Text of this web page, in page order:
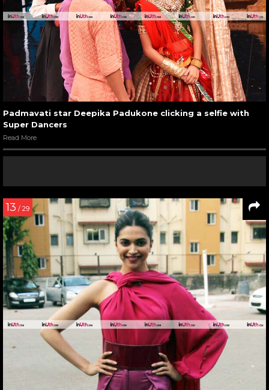
Padmavati star Deepika Padukone clicking a selfie with
Super Dancers
Read More
13 / 29